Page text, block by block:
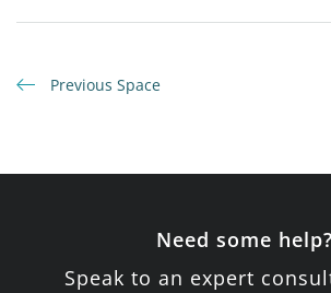
Previous Space
Need some help?
Speak to an expert